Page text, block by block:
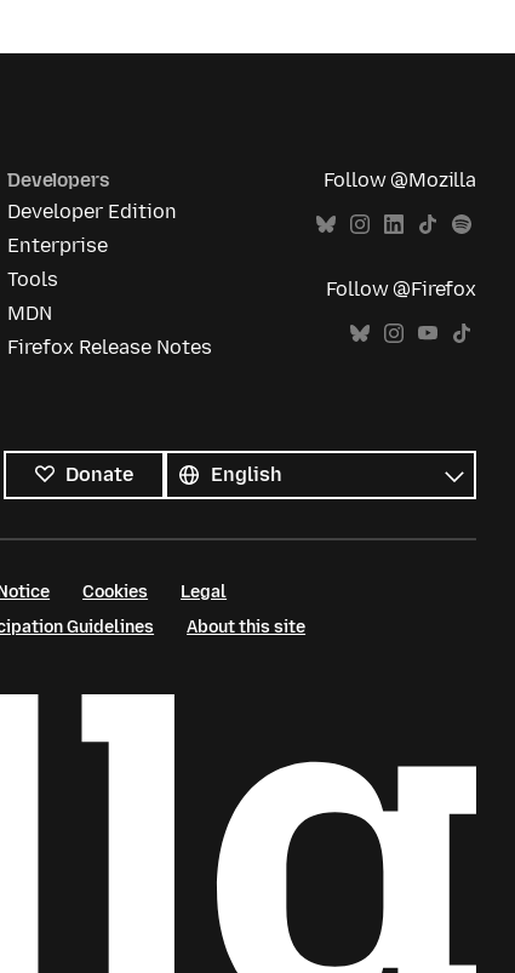
Developers
Developer Edition
Enterprise
Tools
MDN
Firefox Release Notes
Follow @Mozilla
Follow @Firefox
Donate
languages
Language
Cookies
Legal
Guidelines
About this site